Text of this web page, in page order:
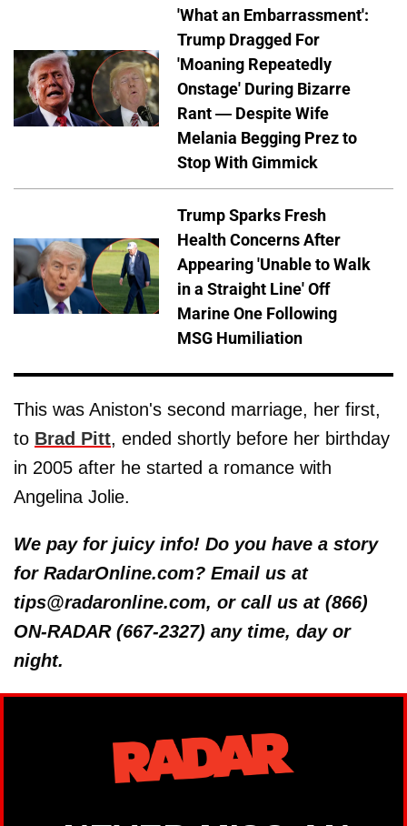
'What an Embarrassment':
Trump Dragged For
'Moaning Repeatedly
Onstage' During Bizarre
Rant — Despite Wife
Melania Begging Prez to
Stop With Gimmick
Trump Sparks Fresh
Health Concerns After
Appearing 'Unable to Walk
in a Straight Line' Off
Marine One Following
MSG Humiliation
This was Aniston's second marriage, her first,
to Brad Pitt, ended shortly before her birthday
in 2005 after he started a romance with
Angelina Jolie.
We pay for juicy info! Do you have a story
for RadarOnline.com? Email us at
tips@radaronline.com, or call us at (866)
ON-RADAR (667-2327) any time, day or
night.